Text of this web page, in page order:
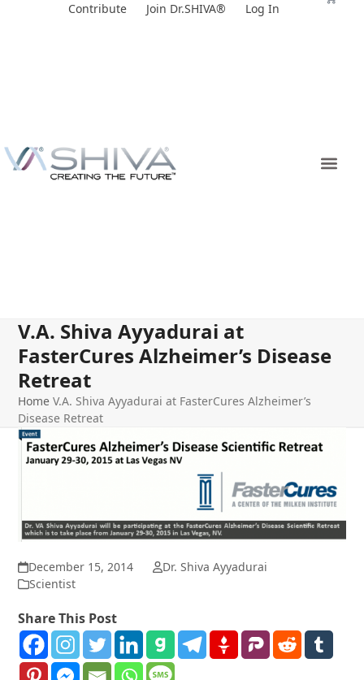
Contribute Join Dr.SHIVA® Log In
V.A. Shiva Ayyadurai at
FasterCures Alzheimer’s Disease
Retreat
Home V.A. Shiva Ayyadurai at FasterCures Alzheimer’s
Disease Retreat
December 15, 2014
Dr. Shiva Ayyadurai
Scientist
Share This Post